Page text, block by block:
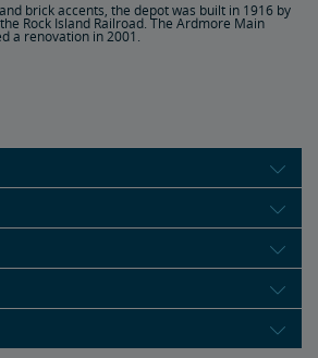
brick accents, the depot was built in 1916 by
Rock Island Railroad. The Ardmore Main
a renovation in 2001.